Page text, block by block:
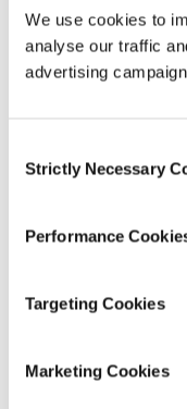
We use cookies to
analyse our traffic
advertising
Selection
Strictly Necessary
Performance
Targeting Cookies
Marketing Cookies
themselves
this by being
with a person
“Liz played
coach